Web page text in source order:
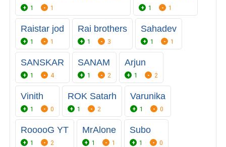
1 1 1 1
Raistar jod
1 1
Rai brothers
1 3
Sahadev
1 1
SANSKAR
1 4
SANAM
1 2
Arjun
1 2
Vinith
1 0
ROK Satarh
1 2
Varunika
1 0
RooooG YT
1 2
MrAlone
1 1
Subo
1 0